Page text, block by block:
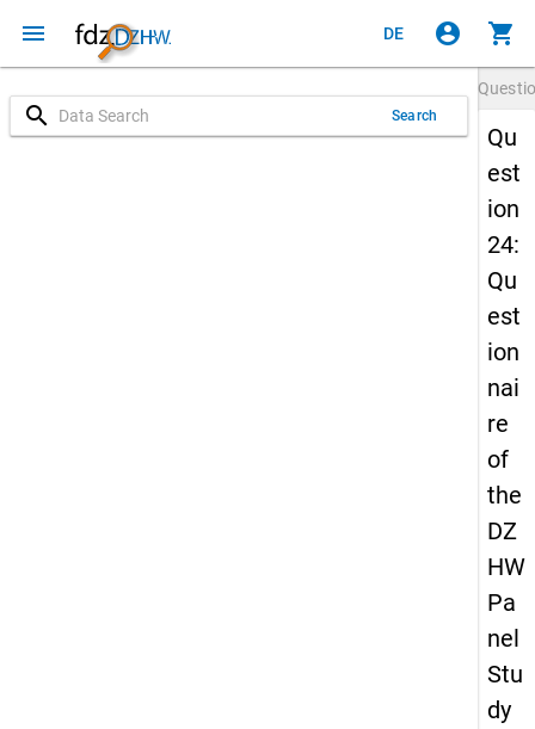
menu DE account_circle shopping_cart
search Search
Qu
est
ion
24:
Qu
est
ion
nai
re
of
the
DZ
HW
Pa
nel
Stu
dy